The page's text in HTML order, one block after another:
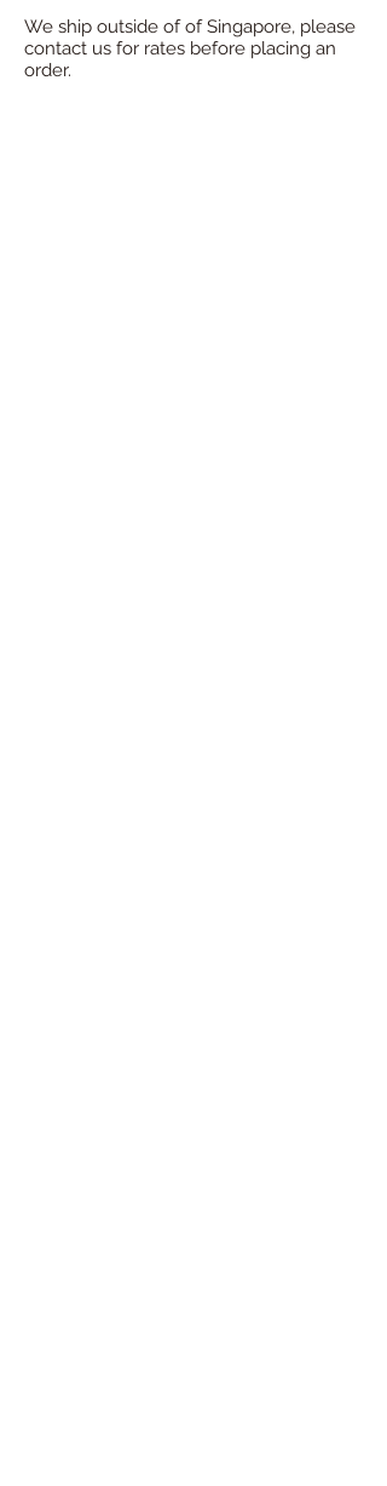
We ship outside of of Singapore, please
contact us for rates before placing an
order.